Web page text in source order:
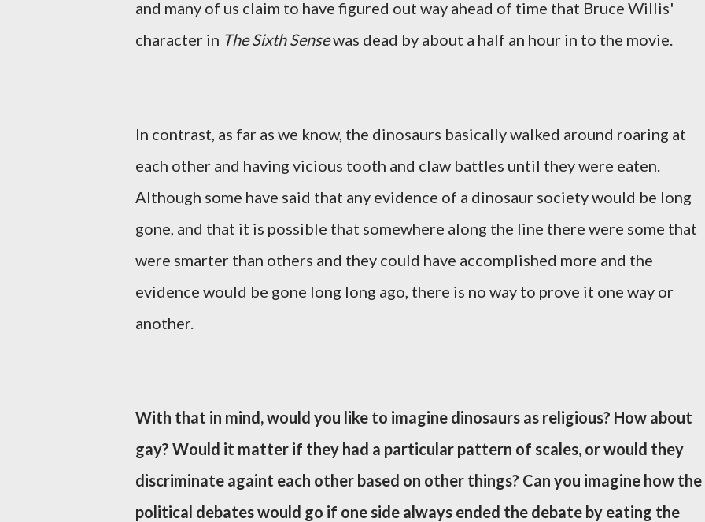
and many of us claim to have figured out way ahead of time that Bruce Willis'
character in The Sixth Sensewas dead by about a half an hour in to the movie.
In contrast, as far as we know, the dinosaurs basically walked around roaring at
each other and having vicious tooth and claw battles until they were eaten.
Although some have said that any evidence of a dinosaur society would be long
gone, and that it is possible that somewhere along the line there were some that
were smarter than others and they could have accomplished more and the
evidence would be gone long long ago, there is no way to prove it one way or
another.
With that in mind, would you like to imagine dinosaurs as religious? How about
gay? Would it matter if they had a particular pattern of scales, or would they
discriminate againt each other based on other things? Can you imagine how the
political debates would go if one side always ended the debate by eating the